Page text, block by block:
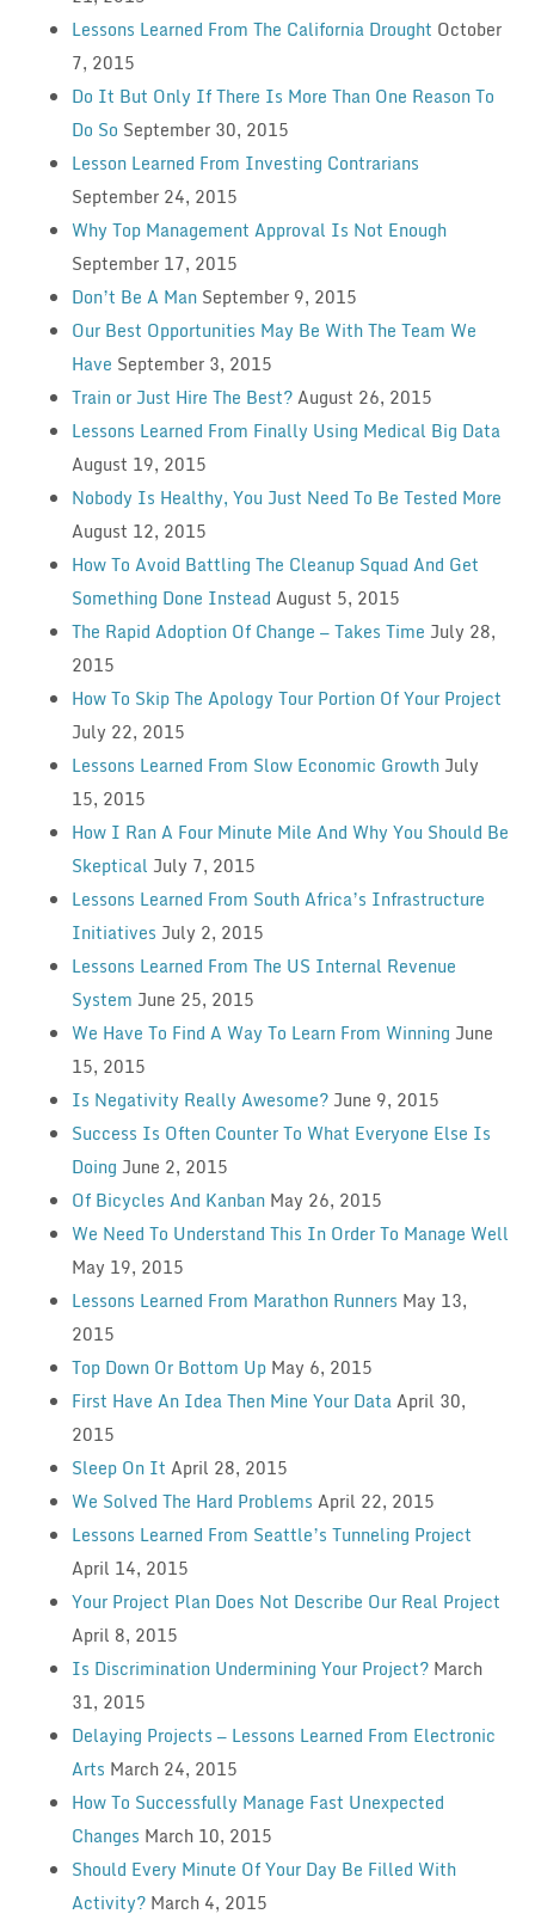
Lessons Learned From The California Drought October
7, 2015
Do It But Only If There Is More Than One Reason To
Do So September 30, 2015
Lesson Learned From Investing Contrarians
September 24, 2015
Why Top Management Approval Is Not Enough
September 17, 2015
Don’t Be A Man September 9, 2015
Our Best Opportunities May Be With The Team We
Have September 3, 2015
Train or Just Hire The Best?August 26, 2015
Lessons Learned From Finally Using Medical Big Data
August 19, 2015
Nobody Is Healthy, You Just Need To Be Tested More
August 12, 2015
How To Avoid Battling The Cleanup Squad And Get
Something Done Instead August 5, 2015
The Rapid Adoption Of Change — Takes Time July 28,
2015
How To Skip The Apology Tour Portion Of Your Project
July 22, 2015
Lessons Learned From Slow Economic Growth July
15, 2015
How I Ran A Four Minute Mile And Why You Should Be
Skeptical July 7, 2015
Lessons Learned From South Africa’s Infrastructure
Initiatives July 2, 2015
Lessons Learned From The US Internal Revenue
System June 25, 2015
We Have To Find A Way To Learn From Winning June
15, 2015
Is Negativity Really Awesome? June 9, 2015
Success Is Often Counter To What Everyone Else Is
Doing June 2, 2015
Of Bicycles And Kanban May 26, 2015
We Need To Understand This In Order To Manage Well
May 19, 2015
Lessons Learned From Marathon Runners May 13,
2015
Top Down Or Bottom Up May 6, 2015
First Have An Idea Then Mine Your DataApril 30,
2015
Sleep On It April 28, 2015
We Solved The Hard Problems April 22, 2015
Lessons Learned From Seattle’s Tunneling Project
April 14, 2015
Your Project Plan Does Not Describe Our Real Project
April 8, 2015
Is Discrimination Undermining Your Project? March
31, 2015
Delaying Projects — Lessons Learned From Electronic
Arts March 24, 2015
How To Successfully Manage Fast Unexpected
Changes March 10, 2015
Should Every Minute Of Your Day Be Filled With
Activity? March 4, 2015